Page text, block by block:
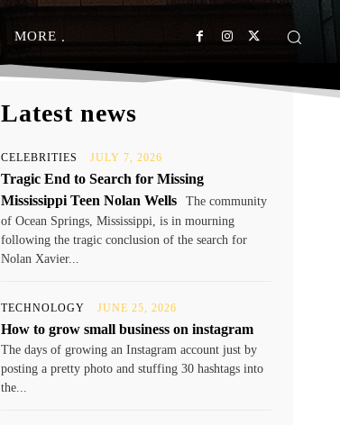
MORE
Latest news
CELEBRITIES JULY 7, 2026
Tragic End to Search for Missing
Mississippi Teen Nolan Wells
The community
of Ocean Springs, Mississippi, is in mourning
following the tragic conclusion of the search for
Nolan Xavier...
TECHNOLOGY JUNE 25, 2026
How to grow small business on instagram
The days of growing an Instagram account just by
posting a pretty photo and stuffing 30 hashtags into
the...